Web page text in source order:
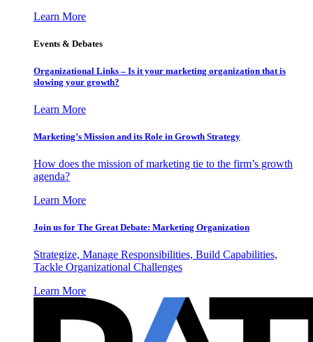
Learn More
Events & Debates
Organizational Links – Is it your marketing organization that is
slowing your growth?
Learn More
Marketing’s Mission and its Role in Growth Strategy
How does the mission of marketing tie to the firm’s growth
agenda?
Learn More
Join us for The Great Debate: Marketing Organization
Strategize, Manage Responsibilities, Build Capabilities,
Tackle Organizational Challenges
Learn More